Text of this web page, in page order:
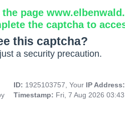
page
the captcha to
this captcha?
a security precaution.
ID: 1925103757, Your IP
Timestamp: Fri, 7 Aug 2026